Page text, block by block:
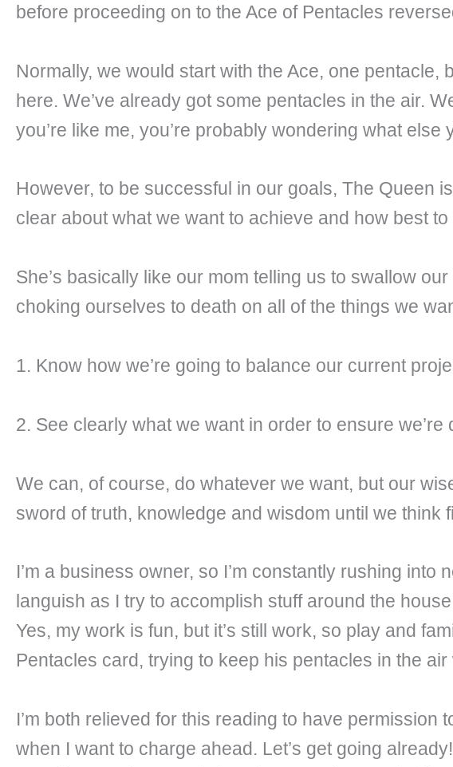
before proceeding on to the Ace of Pentacles
Normally, we would start with the Ace, one
here. We’ve already got some pentacles in the air.
you’re like me, you’re probably wondering what
However, to be successful in our goals, The Queen
clear about what we want to achieve and how best
She’s basically like our mom telling us to swallow
choking ourselves to death on all of the things we
1. Know how we’re going to balance our current
2. See clearly what we want in order to ensure
We can, of course, do whatever we want, but our
sword of truth, knowledge and wisdom until we think
I’m a business owner, so I’m constantly rushing
languish as I try to accomplish stuff around the
Yes, my work is fun, but it’s still work, so play and
Pentacles card, trying to keep his pentacles in the
I’m both relieved for this reading to have
when I want to charge ahead. Let’s get going